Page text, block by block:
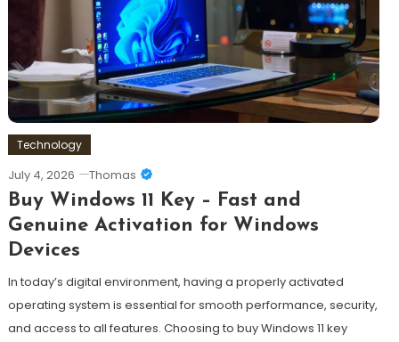
Technology
July 4, 2026 Thomas
Buy Windows 11 Key – Fast and
Genuine Activation for Windows
Devices
In today’s digital environment, having a properly activated
operating system is essential for smooth performance, security,
and access to all features. Choosing to buy Windows 11 key